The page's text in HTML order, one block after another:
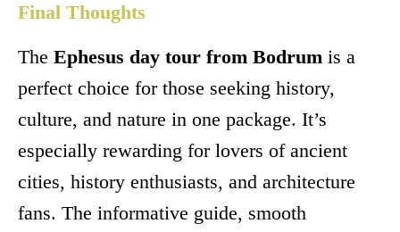
Final Thoughts
The Ephesus day tour from Bodrum is a
perfect choice for those seeking history,
culture, and nature in one package. It’s
especially rewarding for lovers of ancient
cities, history enthusiasts, and architecture
fans. The informative guide, smooth